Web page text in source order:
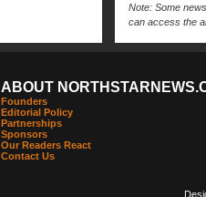
Note: Some
can access the
ABOUT
Founders
Editorial Policy
Partnerships
Sponsors
Our Readers React
Contact Us